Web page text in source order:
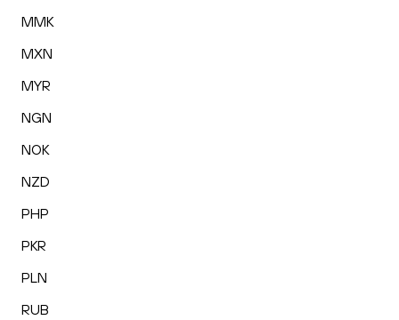
MMK
MXN
MYR
NGN
NOK
NZD
PHP
PKR
PLN
RUB